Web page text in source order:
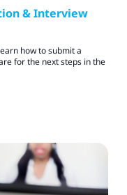
& Interview
how to submit a
for the next steps in the